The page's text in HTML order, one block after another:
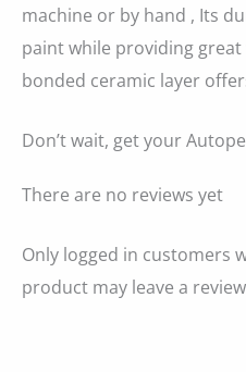
machine or by hand , Its
paint while providing
bonded ceramic layer
Don’t wait, get your
There are no reviews yet
Only logged in customers
product may leave a